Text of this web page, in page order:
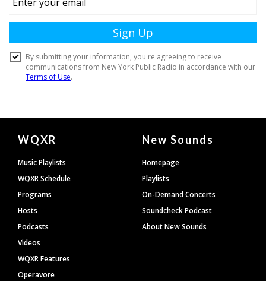
Document
Footer
WQXR
Music Playlists
WQXR Schedule
Programs
Hosts
Podcasts
Videos
WQXR Features
Operavore
New Sounds
Homepage
Playlists
On-Demand Concerts
Soundcheck Podcast
About New Sounds